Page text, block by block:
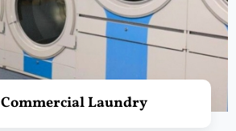
Commercial Laundry